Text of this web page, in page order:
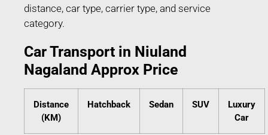
distance, car type, carrier type, and service
category.
Car Transport in Niuland
Nagaland Approx Price
Distance
(KM)
Hatchback Sedan SUV
Luxury
Car